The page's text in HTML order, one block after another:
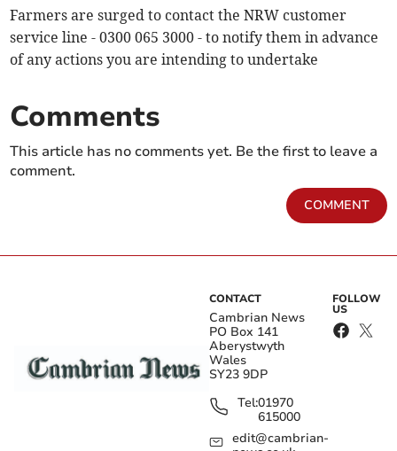
Farmers are surged to contact the NRW customer
service line - 0300 065 3000 - to notify them in advance
of any actions you are intending to undertake
Comments
This article has no comments yet. Be the first to leave a
comment.
COMMENT
CONTACT
Cambrian News
PO Box 141
Aberystwyth
Wales
SY23 9DP
Tel:01970
615000
edit@cambrian-
FOLLOW
US